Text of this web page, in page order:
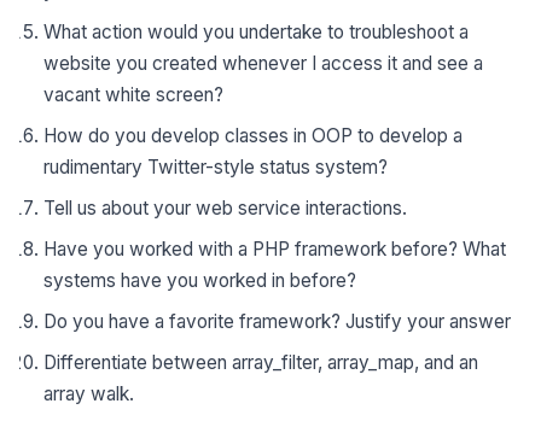
What action would you undertake to troubleshoot a
website you created whenever I access it and see a
vacant white screen?
How do you develop classes in OOP to develop a
rudimentary Twitter-style status system?
Tell us about your web service interactions.
Have you worked with a PHP framework before? What
systems have you worked in before?
Do you have a favorite framework? Justify your answer
Differentiate between array_filter, array_map, and an
array walk.